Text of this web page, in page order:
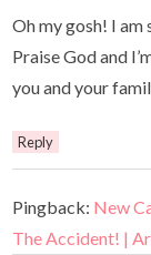
Oh my gosh! I
Praise God and
you and your
Reply
Pingback: New
The Accident! |